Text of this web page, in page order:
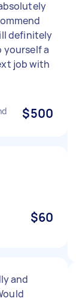
definitely
yourself a
job with
$500
$60
and